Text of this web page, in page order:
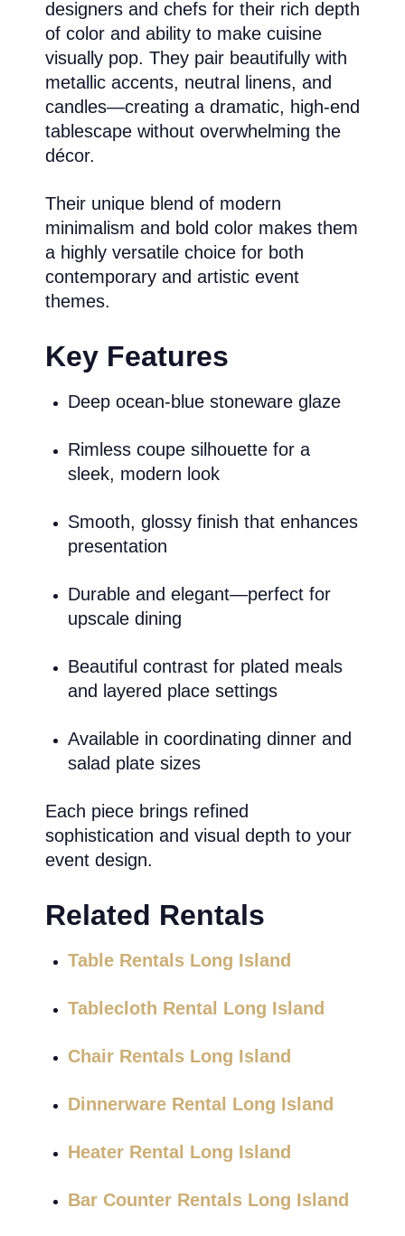
designers and chefs for their rich depth
of color and ability to make cuisine
visually pop. They pair beautifully with
metallic accents, neutral linens, and
candles—creating a dramatic, high-end
tablescape without overwhelming the
décor.
Their unique blend of modern
minimalism and bold color makes them
a highly versatile choice for both
contemporary and artistic event
themes.
Key Features
Deep ocean-blue stoneware glaze
Rimless coupe silhouette for a
sleek, modern look
Smooth, glossy finish that enhances
presentation
Durable and elegant—perfect for
upscale dining
Beautiful contrast for plated meals
and layered place settings
Available in coordinating dinner and
salad plate sizes
Each piece brings refined
sophistication and visual depth to your
event design.
Related Rentals
Table Rentals Long Island
Tablecloth Rental Long Island
Chair Rentals Long Island
Dinnerware Rental Long Island
Heater Rental Long Island
Bar Counter Rentals Long Island